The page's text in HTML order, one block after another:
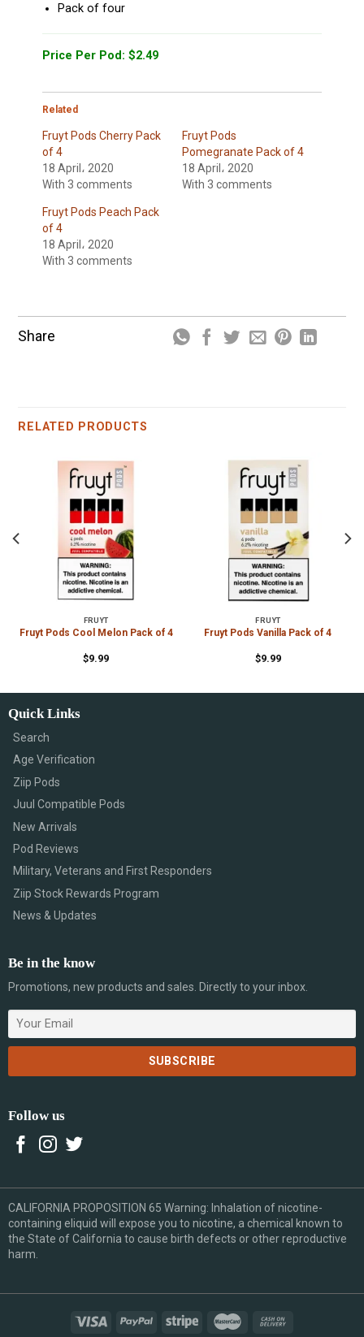
Pack of four
Price Per Pod: $2.49
Related
Fruyt Pods Cherry Pack
of 4
18 April، 2020
With 3 comments
Fruyt Pods
Pomegranate Pack of 4
18 April، 2020
With 3 comments
Fruyt Pods Peach Pack
of 4
18 April، 2020
With 3 comments
Share
RELATED PRODUCTS
FRUYT
Fruyt Pods Cool Melon Pack of 4
$9.99
FRUYT
Fruyt Pods Vanilla Pack of 4
$9.99
Quick Links
Search
Age Verification
Ziip Pods
Juul Compatible Pods
New Arrivals
Pod Reviews
Military, Veterans and First Responders
Ziip Stock Rewards Program
News & Updates
Be in the know
Promotions, new products and sales. Directly to your inbox.
Follow us
CALIFORNIA PROPOSITION 65 Warning: Inhalation of nicotine-
containing eliquid will expose you to nicotine, a chemical known to
the State of California to cause birth defects or other reproductive
harm.